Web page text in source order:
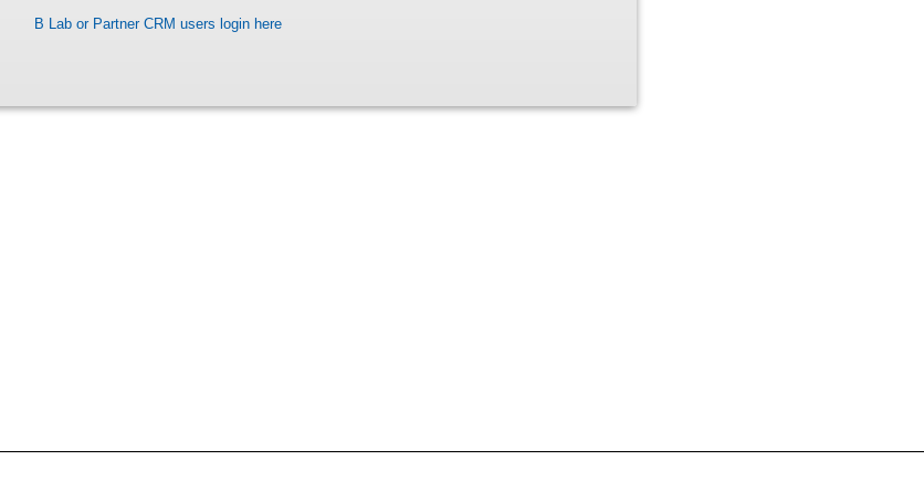
B Lab or Partner CRM users login here